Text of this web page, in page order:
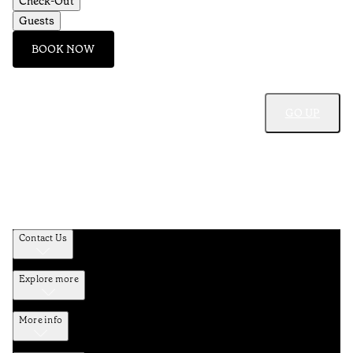
Guests
BOOK NOW
Contact Us
Explore more
More info